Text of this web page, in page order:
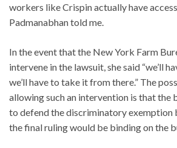
workers like Crispin actually have
Padmanabhan told me.
In the event that the New York Farm
intervene in the lawsuit, she said “we’ll
we’ll have to take it from there.” The
allowing such an intervention is that the
to defend the discriminatory exemption
the final ruling would be binding on the